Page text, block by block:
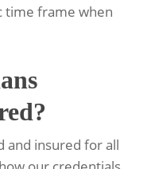
time frame when
and insured for all